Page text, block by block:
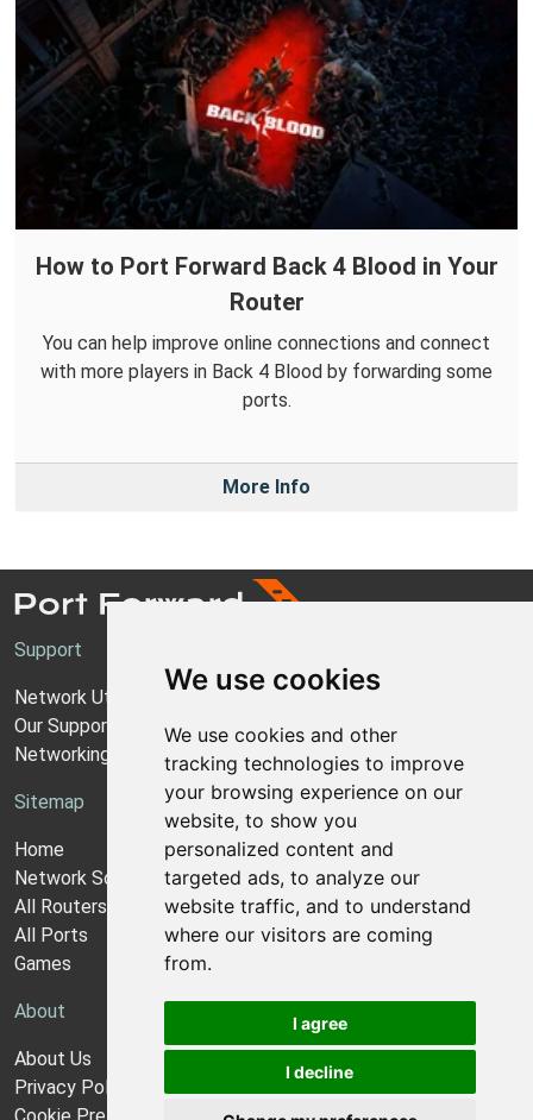
We use cookies
We use cookies and other
tracking technologies to improve
your browsing experience on our
website, to show you
personalized content and
targeted ads, to analyze our
website traffic, and to understand
where our visitors are coming
from.
I agree
I decline
How to Port Forward Back 4 Blood in Your
Router
You can help improve online connections and connect
with more players in Back 4 Blood by forwarding some
ports.
More Info
Support
Network Utilities Support
Our Support Model
Networking Guides
Sitemap
Home
Network Software
All Routers
All Ports
Games
About
About Us
Privacy Policy